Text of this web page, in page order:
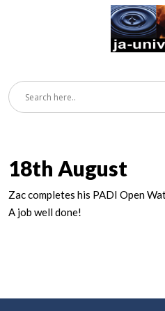
18th August
Zac completes his PADI Open
A job well done!